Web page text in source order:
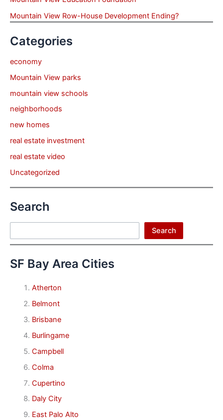
Mountain View Row-House Development Ending?
Categories
economy
Mountain View parks
mountain view schools
neighborhoods
new homes
real estate investment
real estate video
Uncategorized
Search
Search
SF Bay Area Cities
Atherton
Belmont
Brisbane
Burlingame
Campbell
Colma
Cupertino
Daly City
East Palo Alto